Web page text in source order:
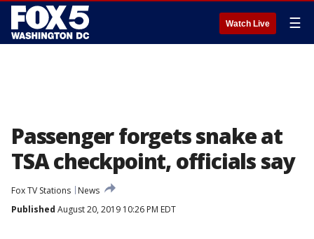
Watch Live ☰
Passenger forgets snake at
TSA checkpoint, officials say
Fox TV Stations
News
Published August 20, 2019 10:26 PM EDT